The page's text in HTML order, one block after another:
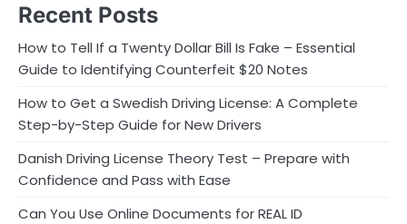
Recent Posts
How to Tell If a Twenty Dollar Bill Is Fake – Essential
Guide to Identifying Counterfeit $20 Notes
How to Get a Swedish Driving License: A Complete
Step-by-Step Guide for New Drivers
Danish Driving License Theory Test – Prepare with
Confidence and Pass with Ease
Can You Use Online Documents for REAL ID